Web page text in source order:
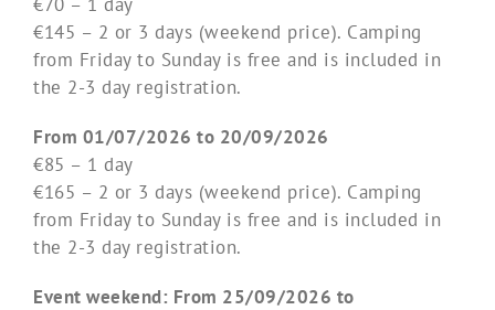
€145 – 2 or 3 days (weekend price). Camping
from Friday to Sunday is free and is included in
the 2-3 day registration.
From 01/07/2026 to 20/09/2026
€85 – 1 day
€165 – 2 or 3 days (weekend price). Camping
from Friday to Sunday is free and is included in
the 2-3 day registration.
Event weekend: From 25/09/2026 to